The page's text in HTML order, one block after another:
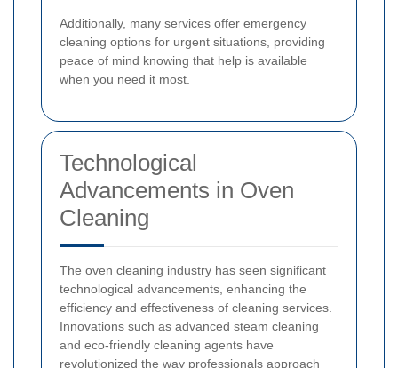
Additionally, many services offer emergency
cleaning options for urgent situations, providing
peace of mind knowing that help is available
when you need it most.
Technological
Advancements in Oven
Cleaning
The oven cleaning industry has seen significant
technological advancements, enhancing the
efficiency and effectiveness of cleaning services.
Innovations such as advanced steam cleaning
and eco-friendly cleaning agents have
revolutionized the way professionals approach